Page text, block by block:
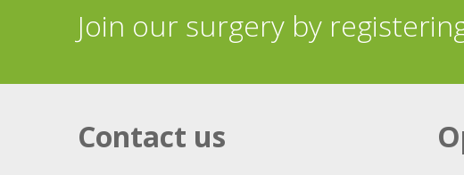
Join our surgery by
Contact us